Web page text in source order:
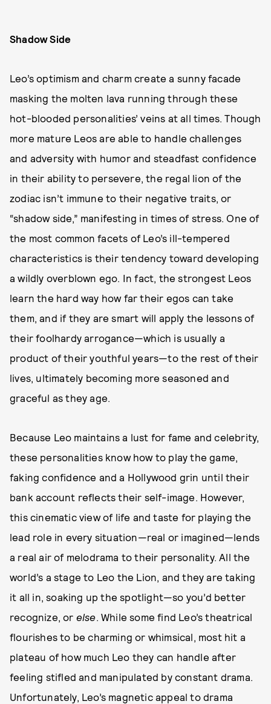
Shadow Side
Leo’s optimism and charm create a sunny facade
masking the molten lava running through these
hot-blooded personalities’ veins at all times. Though
more mature Leos are able to handle challenges
and adversity with humor and steadfast confidence
in their ability to persevere, the regal lion of the
zodiac isn’t immune to their negative traits, or
“shadow side,” manifesting in times of stress. One of
the most common facets of Leo’s ill-tempered
characteristics is their tendency toward developing
a wildly overblown ego. In fact, the strongest Leos
learn the hard way how far their egos can take
them, and if they are smart will apply the lessons of
their foolhardy arrogance—which is usually a
product of their youthful years—to the rest of their
lives, ultimately becoming more seasoned and
graceful as they age.
Because Leo maintains a lust for fame and celebrity,
these personalities know how to play the game,
faking confidence and a Hollywood grin until their
bank account reflects their self-image. However,
this cinematic view of life and taste for playing the
lead role in every situation—real or imagined—lends
a real air of melodrama to their personality. All the
world’s a stage to Leo the Lion, and they are taking
it all in, soaking up the spotlight—so you’d better
recognize, or else . While some find Leo’s theatrical
flourishes to be charming or whimsical, most hit a
plateau of how much Leo they can handle after
feeling stifled and manipulated by constant drama.
Unfortunately, Leo’s magnetic appeal to drama